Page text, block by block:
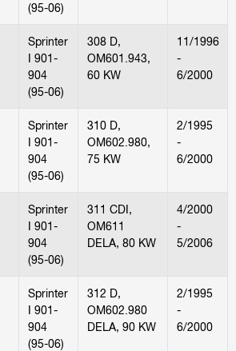
(95-06)
Sprinter
I 901-
904
(95-06)
308 D,
OM601.943,
60 KW
11/1996
-
6/2000
Sprinter
I 901-
904
(95-06)
310 D,
OM602.980,
75 KW
2/1995
-
6/2000
Sprinter
I 901-
904
(95-06)
311 CDI,
OM611
DELA, 80 KW
4/2000
-
5/2006
Sprinter
I 901-
904
(95-06)
312 D,
OM602.980
DELA, 90 KW
2/1995
-
6/2000